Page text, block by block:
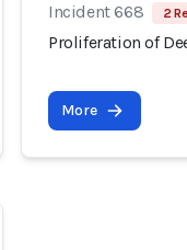
Incident 668 2
Proliferation of
More